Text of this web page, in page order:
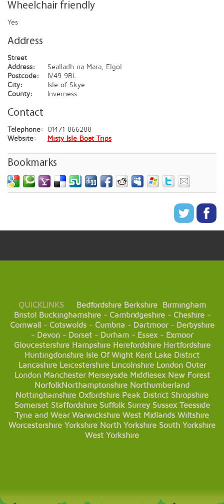
Wheelchair friendly
Yes
Address
Street
Address:
Sealladh na Mara, Elgol
Postcode:
IV49 9BL
City:
Isle of Skye
County:
Inverness
Contact
Telephone:
01471 866288
Website:
Misty Isle Boat Trips
Bookmarks
QUICKLINKS Bedfordshire Berkshire
Birmingham
Bristol Buckinghamshire- Cambridgeshire- Cheshire-
Cornwall- Cotswolds- Cumbria- Dartmoor- Derbyshire
- Devon - Dorset - Durham - Essex- Exmoor
Gloucestershire Hampshire Herefordshire Hertfordshire
Huntingdonshire Isle Of Wight Kent Lake District
Lancashire Leicestershire Lincolnshire London Outer
London Manchester Merseyside Middlesex New Forest
NorfolkNorthamptonshire Northumberland
Nottinghamshire Oxfordshire Peak District Shropshire
Somerset Staffordshire Suffolk Surrey Sussex Teesside
Tyne and Wear Warwickshire West Midlands Wiltshire
Worcestershire Yorkshire North Yorkshire South Yorkshire
West Yorkshire